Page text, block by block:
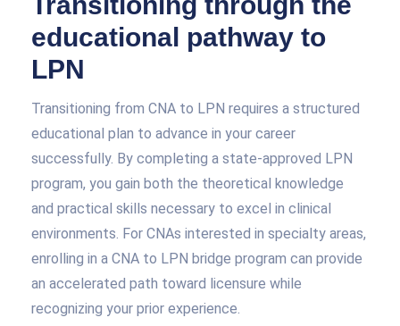
educational pathway to
LPN
Transitioning from CNA to LPN requires a structured
educational plan to advance in your career
successfully. By completing a state-approved LPN
program, you gain both the theoretical knowledge
and practical skills necessary to excel in clinical
environments. For CNAs interested in specialty areas,
enrolling in a CNA to LPN bridge program can provide
an accelerated path toward licensure while
recognizing your prior experience.